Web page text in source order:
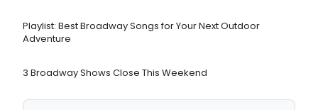
Playlist: Best Broadway Songs for Your Next Outdoor
Adventure
3 Broadway Shows Close This Weekend